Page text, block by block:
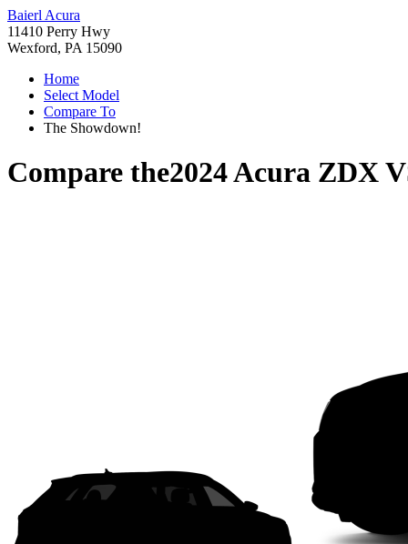
Baierl Acura
11410 Perry Hwy
Wexford, PA 15090
Home
Select Model
Compare To
The Showdown!
Compare the2024 Acura ZDX